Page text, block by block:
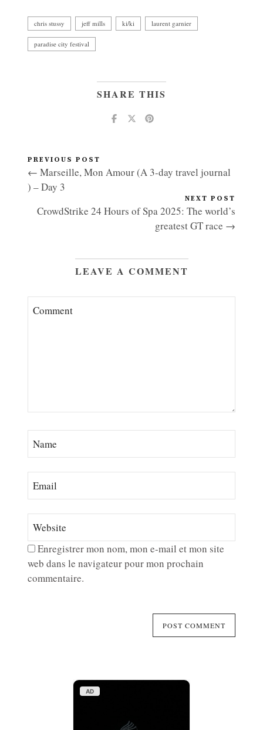
chris stussy jeff mills ki/ki laurent garnier
paradise city festival
SHARE THIS
PREVIOUS POST
← Marseille, Mon Amour (A 3-day travel journal
) – Day 3
NEXT POST
CrowdStrike 24 Hours of Spa 2025: The world’s
greatest GT race →
LEAVE A COMMENT
Enregistrer mon nom, mon e-mail et mon site
web dans le navigateur pour mon prochain
commentaire.
AD